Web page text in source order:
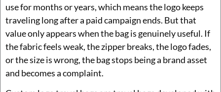
use for months or years, which means the logo keeps
traveling long after a paid campaign ends. But that
value only appears when the bag is genuinely useful. If
the fabric feels weak, the zipper breaks, the logo fades,
or the size is wrong, the bag stops being a brand asset
and becomes a complaint.